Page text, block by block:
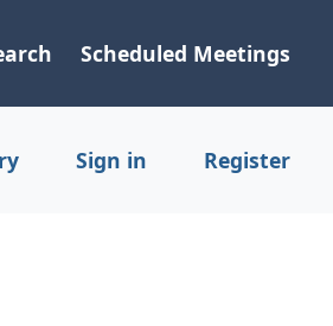
Scheduled Meetings
Sign in Register